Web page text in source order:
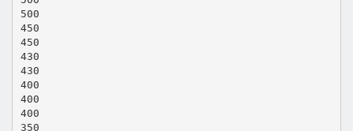
500
450
450
430
430
400
400
400
350